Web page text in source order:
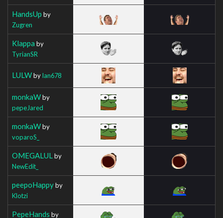
HandsUp by
Zugren
Klappa by
TyrianSR
LULWbyIan678
monkaWby
pepeJared
monkaWby
voparoS_
OMEGALUL by
NewEdit_
peepoHappyby
Klotzi
PepeHands by